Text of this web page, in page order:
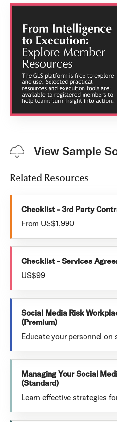
View Sample
Related Resources
Checklist - 3rd Party
From US$1,990
Checklist - Services
US$99
Social Media Risk
(Premium)
Educate your personnel on
Managing Your Social
(Standard)
Learn effective strategies